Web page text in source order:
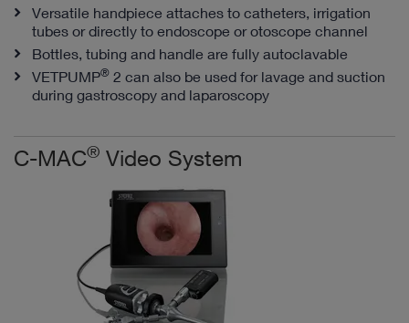
Versatile handpiece attaches to catheters, irrigation
tubes or directly to endoscope or otoscope channel
Bottles, tubing and handle are fully autoclavable
VETPUMP® 2 can also be used for lavage and suction
during gastroscopy and laparoscopy
C-MAC® Video System